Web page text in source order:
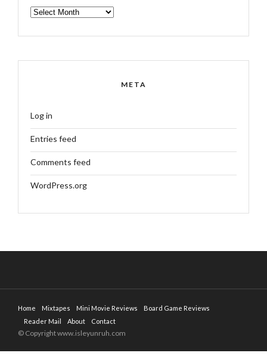
ARCHIVES
META
Log in
Entries feed
Comments feed
WordPress.org
Home Mixtapes Mini Movie Reviews
Board Game Reviews
Reader Mail
About Contact
© Copyright www.isleyunruh.com